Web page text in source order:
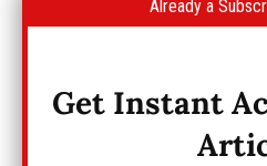
Already a
Get Instant